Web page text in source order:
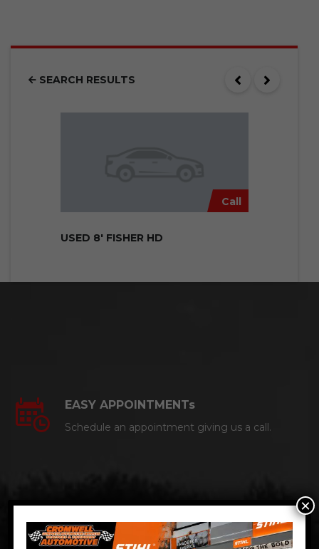
SEARCH RESULTS
Call
USED 8′ FISHER HD
EASY APPOINTMENTs
Schedule an appointment giving us a call.
CERTIFIED AUTO MECHANICS
We are a certified ACDelco Master
×